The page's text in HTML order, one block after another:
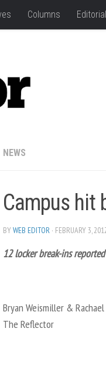
Columns Editorial
NEWS
Campus hit
BYWEB EDITOR · FEBRUARY 3,
12 locker break-ins
Bryan Weismiller &
The Reflector